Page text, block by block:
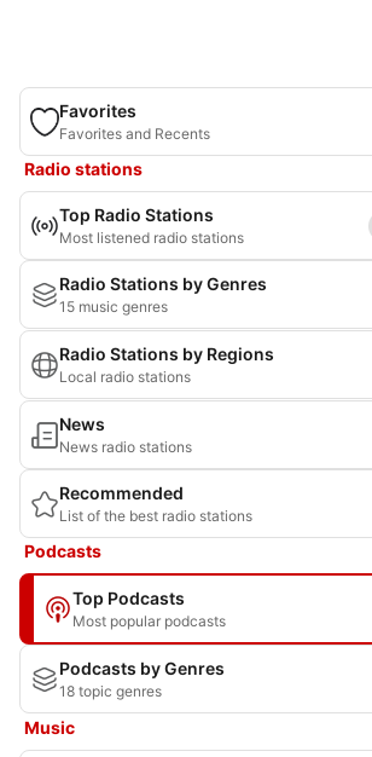
Favorites
Favorites and Recents
Radio stations
Top Radio Stations
Most listened radio stations
Radio Stations by Genres
15 music genres
Radio Stations by Regions
Local radio stations
News
News radio stations
Recommended
List of the best radio stations
Podcasts
Top Podcasts
Most popular podcasts
Podcasts by Genres
18 topic genres
Music